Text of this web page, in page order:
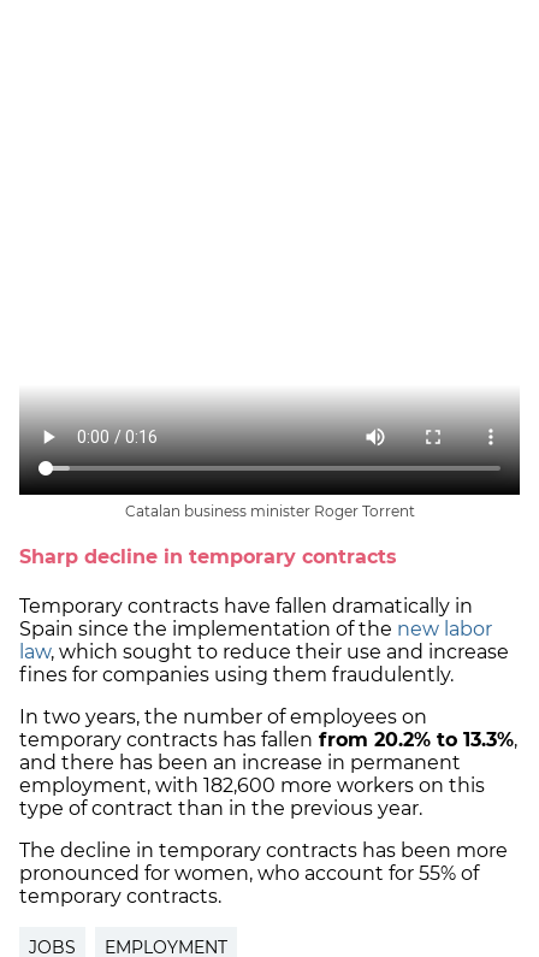
Catalan business minister Roger Torrent
Sharp decline in temporary contracts
Temporary contracts have fallen dramatically in
Spain since the implementation of the new labor
law, which sought to reduce their use and increase
fines for companies using them fraudulently.
In two years, the number of employees on
temporary contracts has fallen from 20.2% to 13.3%,
and there has been an increase in permanent
employment, with 182,600 more workers on this
type of contract than in the previous year.
The decline in temporary contracts has been more
pronounced for women, who account for 55% of
temporary contracts.
JOBS EMPLOYMENT